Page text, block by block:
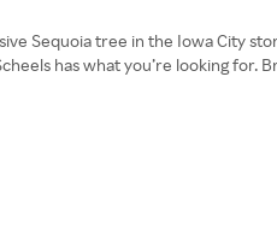
Sequoia tree in the Iowa City
has what you’re looking for.